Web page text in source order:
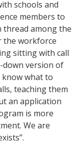
schools and
members to
thread among the
the workforce
sitting with call
version of
what to
teaching them
an application
is more
We are